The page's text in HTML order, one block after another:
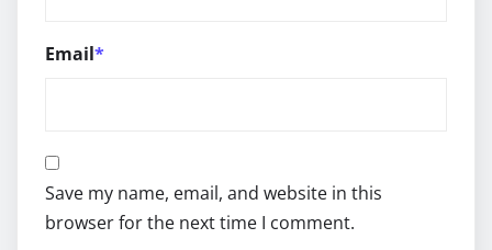
Email*
Save my name, email, and website in this
browser for the next time I comment.